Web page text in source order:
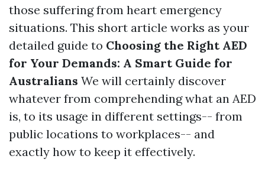
those suffering from heart emergency
situations. This short article works as your
detailed guide to Choosing the Right AED
for Your Demands: A Smart Guide for
Australians We will certainly discover
whatever from comprehending what an AED
is, to its usage in different settings-- from
public locations to workplaces-- and
exactly how to keep it effectively.